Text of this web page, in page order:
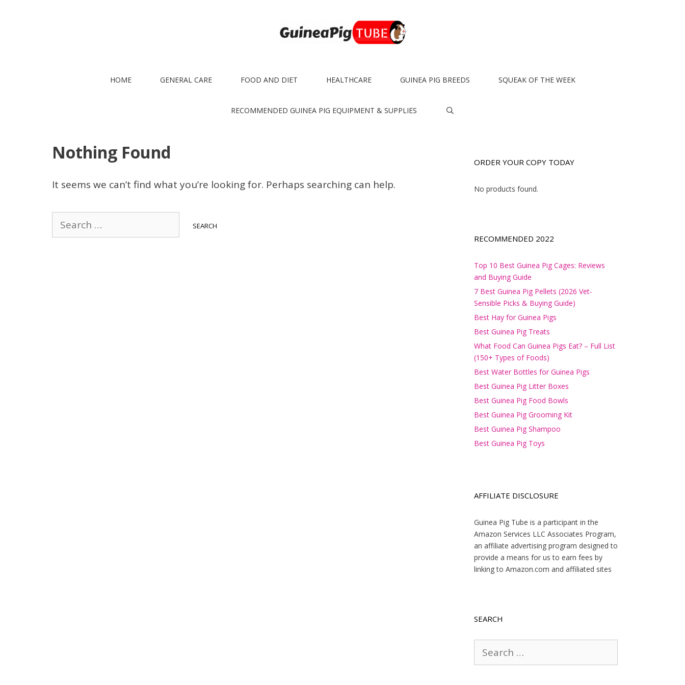
HOME GENERAL CARE FOOD AND DIET HEALTHCARE GUINEA PIG BREEDS SQUEAK OF THE WEEK
RECOMMENDED GUINEA PIG EQUIPMENT & SUPPLIES
Nothing Found
It seems we can’t find what you’re looking for. Perhaps searching can help.
Search
for:
ORDER YOUR COPY TODAY
No products found.
RECOMMENDED 2022
Top 10 Best Guinea Pig Cages: Reviews
and Buying Guide
7 Best Guinea Pig Pellets (2026 Vet-
Sensible Picks & Buying Guide)
Best Hay for Guinea Pigs
Best Guinea Pig Treats
What Food Can Guinea Pigs Eat? – Full List
(150+ Types of Foods)
Best Water Bottles for Guinea Pigs
Best Guinea Pig Litter Boxes
Best Guinea Pig Food Bowls
Best Guinea Pig Grooming Kit
Best Guinea Pig Shampoo
Best Guinea Pig Toys
AFFILIATE DISCLOSURE
Guinea Pig Tube is a participant in the
Amazon Services LLC Associates Program,
an affiliate advertising program designed to
provide a means for us to earn fees by
linking to Amazon.com and affiliated sites
SEARCH
for: